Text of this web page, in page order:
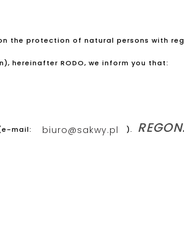
the protection of natural persons with
hereinafter RODO, we inform you that:
mail: biuro@sakwy.pl ).